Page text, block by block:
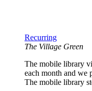
Recurring
The Village Green
The mobile library
each month and we
The mobile library